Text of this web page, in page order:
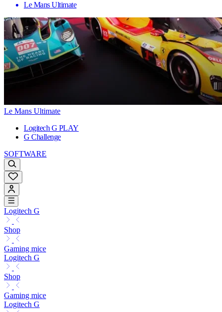
Le Mans Ultimate
Le Mans Ultimate
Logitech G PLAY
G Challenge
SOFTWARE
Logitech G
Shop
Gaming mice
Logitech G
Shop
Gaming mice
Logitech G